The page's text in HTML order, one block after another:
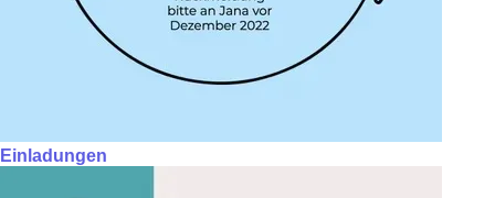
Einladungen